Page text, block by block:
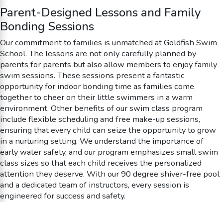
Parent-Designed Lessons and Family
Bonding Sessions
Our commitment to families is unmatched at Goldfish Swim
School. The lessons are not only carefully planned by
parents for parents but also allow members to enjoy family
swim sessions. These sessions present a fantastic
opportunity for indoor bonding time as families come
together to cheer on their little swimmers in a warm
environment. Other benefits of our swim class program
include flexible scheduling and free make-up sessions,
ensuring that every child can seize the opportunity to grow
in a nurturing setting. We understand the importance of
early water safety, and our program emphasizes small swim
class sizes so that each child receives the personalized
attention they deserve. With our 90 degree shiver-free pool
and a dedicated team of instructors, every session is
engineered for success and safety.